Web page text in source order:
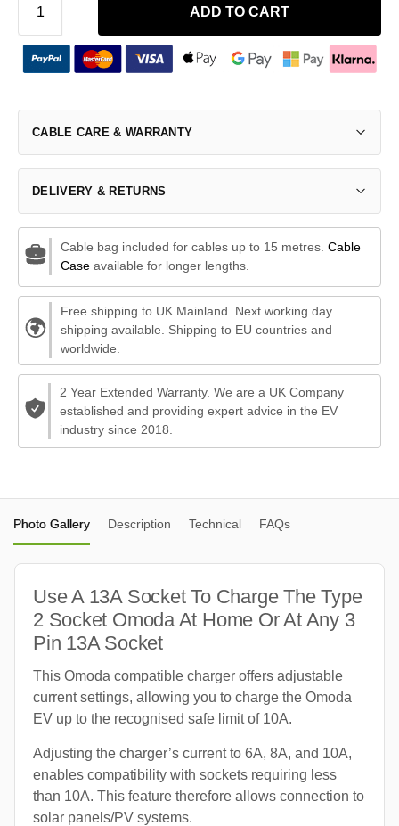
ADD TO CART
CABLE CARE & WARRANTY
DELIVERY & RETURNS
Cable bag included for cables up to 15 metres. Cable
Caseavailable for longer lengths.
Free shipping to UK Mainland. Next working day
shipping available. Shipping to EU countries and
worldwide.
2 Year Extended Warranty. We are a UK Company
established and providing expert advice in the EV
industry since 2018.
Photo Gallery Description Technical FAQs
Use A 13A Socket To Charge The Type
2 Socket Omoda At Home Or At Any 3
Pin 13A Socket
This Omoda compatible charger offers adjustable
current settings, allowing you to charge the Omoda
EV up to the recognised safe limit of 10A.
Adjusting the charger’s current to 6A, 8A, and 10A,
enables compatibility with sockets requiring less
than 10A. This feature therefore allows connection to
solar panels/PV systems.